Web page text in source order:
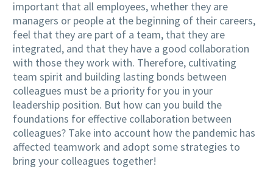
important that all employees, whether they are
managers or people at the beginning of their careers,
feel that they are part of a team, that they are
integrated, and that they have a good collaboration
with those they work with. Therefore, cultivating
team spirit and building lasting bonds between
colleagues must be a priority for you in your
leadership position. But how can you build the
foundations for effective collaboration between
colleagues? Take into account how the pandemic has
affected teamwork and adopt some strategies to
bring your colleagues together!